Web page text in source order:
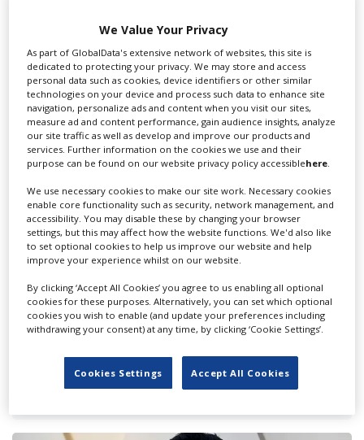
RELATED STORIES
‘Cam Sehpa,' Turkish remake of ‘The
We Value Your Privacy
As part of GlobalData's extensive network of websites, this site is
dedicated to protecting your privacy. We may store and access
personal data such as cookies, device identifiers or other similar
technologies on your device and process such data to enhance site
navigation, personalize ads and content when you visit our sites,
measure ad and content performance, gain audience insights, analyze
our site traffic as well as develop and improve our products and
services. Further information on the cookies we use and their
purpose can be found on our website privacy policy accessiblehere.
We use necessary cookies to make our site work. Necessary cookies
enable core functionality such as security, network management, and
accessibility. You may disable these by changing your browser
settings, but this may affect how the website functions. We'd also like
to set optional cookies to help us improve our website and help
improve your experience whilst on our website.
By clicking ‘Accept All Cookies’ you agree to us enabling all optional
cookies for these purposes. Alternatively, you can set which optional
cookies you wish to enable (and update your preferences including
withdrawing your consent) at any time, by clicking ‘Cookie Settings’.
Cookies Settings Accept All Cookies